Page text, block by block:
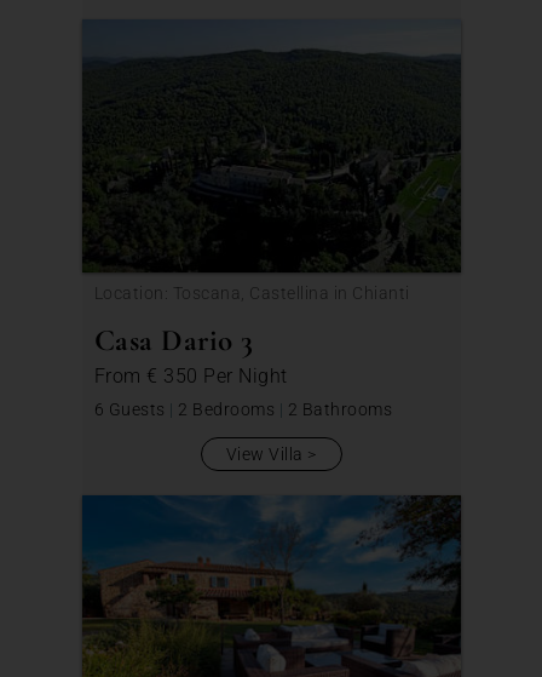
Location: Toscana, Castellina in Chianti
Casa Dario 3
From € 350 Per Night
6 Guests | 2 Bedrooms | 2 Bathrooms
View Villa